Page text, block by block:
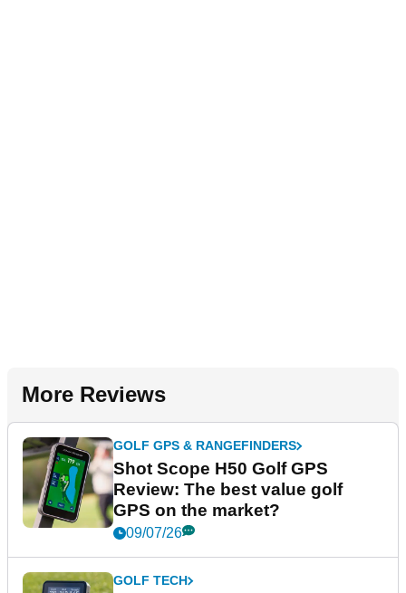
More Reviews
GOLF GPS & RANGEFINDERS
Shot Scope H50 Golf GPS
Review: The best value golf
GPS on the market?
09/07/26
GOLF TECH